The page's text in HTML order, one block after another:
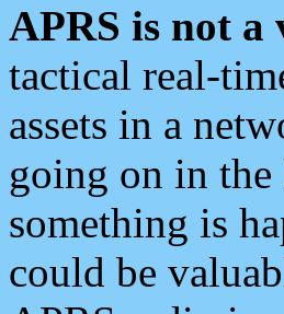
APRS is not a
tactical real-
assets in a
going on in the
something is
could be